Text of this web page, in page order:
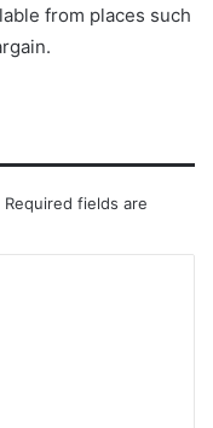
from places such
Required fields are